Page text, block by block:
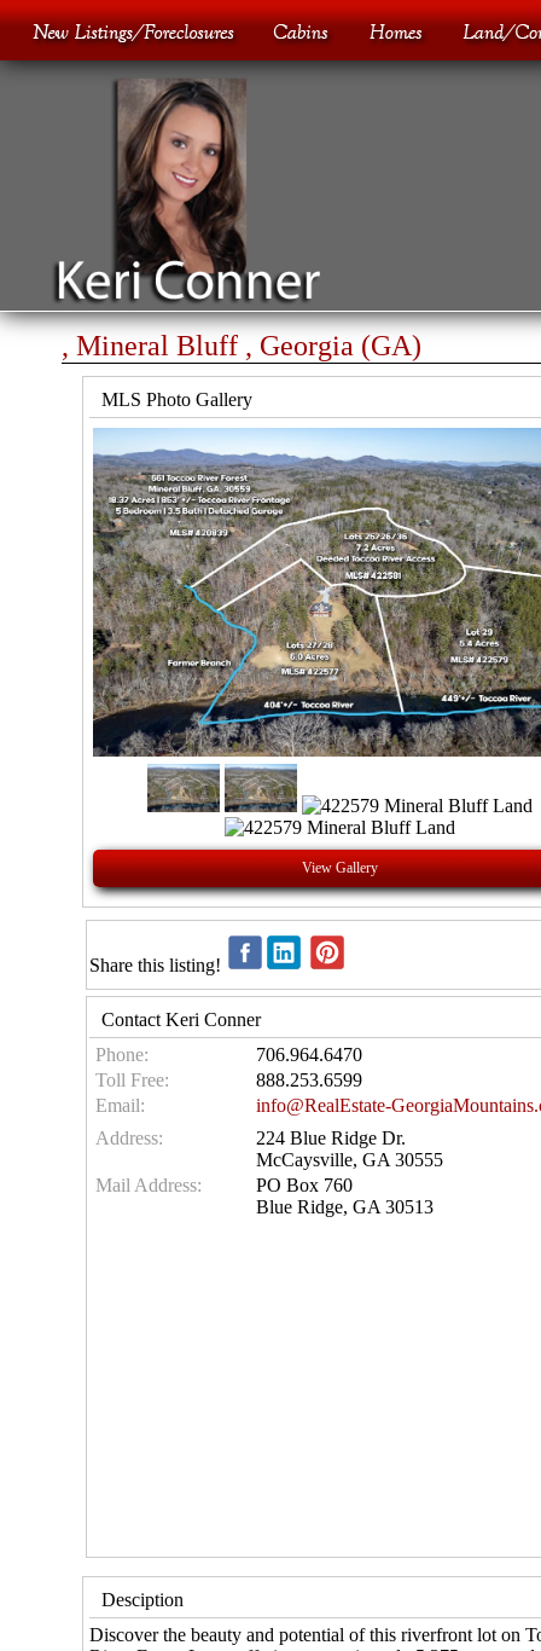
, Mineral Bluff , Georgia (GA)
MLS Photo Gallery
View Gallery
Share this listing!
Contact Keri Conner
Phone:
706.964.6470
Toll Free:
888.253.6599
Email:
info@RealEstate-
Address:
224 Blue Ridge Dr.
McCaysville, GA 30555
Mail Address:
PO Box 760
Blue Ridge, GA 30513
Desciption
Discover the beauty and potential of this riverfront lot on